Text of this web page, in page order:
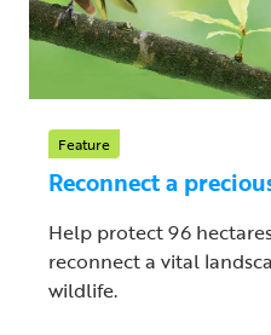
Feature
Reconnect a
Help protect 96
reconnect a vital
wildlife.